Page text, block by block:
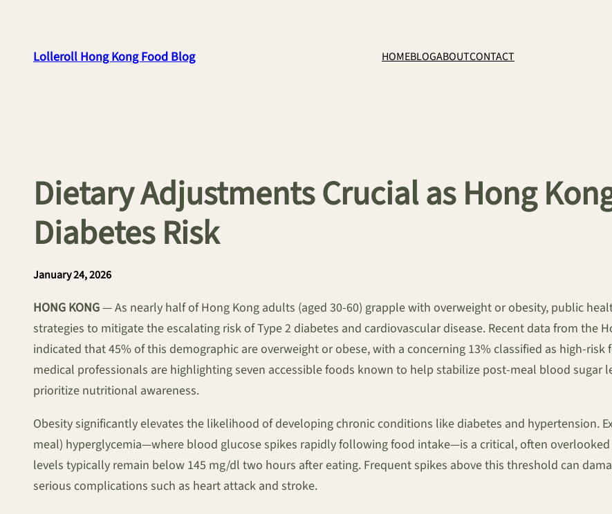
contentLolleroll Hong Kong Food Blog HOMEBLOGABOUTCONTACT
Dietary Adjustments Crucial as Hong
Diabetes Risk
January 24, 2026
HONG KONG— As nearly half of Hong Kong adults (aged 30-60) grapple with overweight or obesity, public
strategies to mitigate the escalating risk of Type 2 diabetes and cardiovascular disease. Recent data from the
indicated that 45% of this demographic are overweight or obese, with a concerning 13% classified as high-
medical professionals are highlighting seven accessible foods known to help stabilize post-meal blood sugar
prioritize nutritional awareness.
Obesity significantly elevates the likelihood of developing chronic conditions like diabetes and hypertension.
meal) hyperglycemia—where blood glucose spikes rapidly following food intake—is a critical, often
levels typically remain below 145 mg/dl two hours after eating. Frequent spikes above this threshold can
serious complications such as heart attack and stroke.